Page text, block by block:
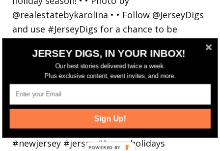
JERSEY DIGS, IN YOUR INBOX!
Our best stories delivered twice a week.
Plus exclusive content, event invites, and more.
Sign Up!
POWERED